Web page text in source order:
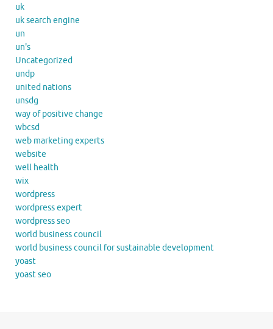
uk
uk search engine
un
un's
Uncategorized
undp
united nations
unsdg
way of positive change
wbcsd
web marketing experts
website
well health
wix
wordpress
wordpress expert
wordpress seo
world business council
world business council for sustainable development
yoast
yoast seo